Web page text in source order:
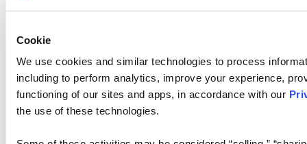
Cookie
We use cookies and similar technologies to process
including to perform analytics, improve your experience,
functioning of our sites and apps, in accordance with our
the use of these technologies.